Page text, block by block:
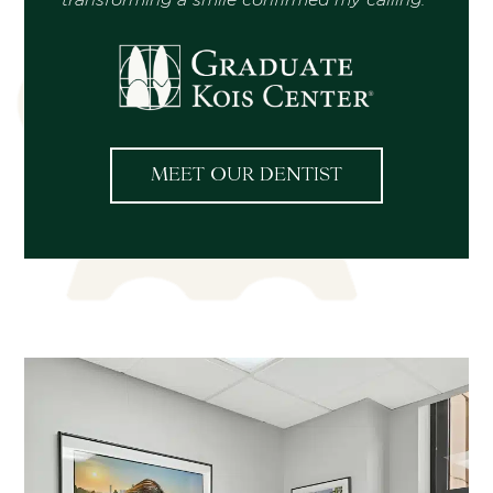
MEET OUR DENTIST